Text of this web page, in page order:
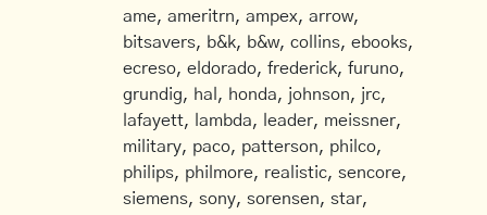
ame, ameritrn, ampex, arrow,
bitsavers, b&k, b&w, collins, ebooks,
ecreso, eldorado, frederick, furuno,
grundig, hal, honda, johnson, jrc,
lafayett, lambda, leader, meissner,
military, paco, patterson, philco,
philips, philmore, realistic, sencore,
siemens, sony, sorensen, star,